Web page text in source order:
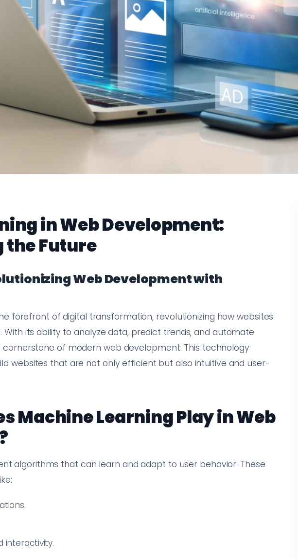
in Web Development:
Future
Web Development with
forefront of digital transformation, revolutionizing how websites
With its ability to analyze data, predict trends, and automate
cornerstone of modern web development. This technology
websites that are not only efficient but also intuitive and user-
Machine Learning Play in Web
algorithms that can learn and adapt to user behavior. These
interactivity.